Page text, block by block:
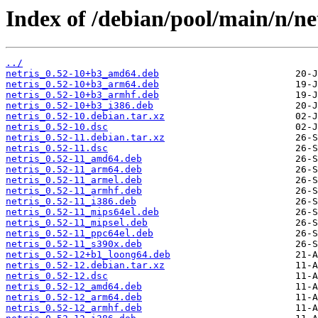
Index of /debian/pool/main/n/
../
netris_0.52-10+b3_amd64.deb
netris_0.52-10+b3_arm64.deb
netris_0.52-10+b3_armhf.deb
netris_0.52-10+b3_i386.deb
netris_0.52-10.debian.tar.xz
netris_0.52-10.dsc
netris_0.52-11.debian.tar.xz
netris_0.52-11.dsc
netris_0.52-11_amd64.deb
netris_0.52-11_arm64.deb
netris_0.52-11_armel.deb
netris_0.52-11_armhf.deb
netris_0.52-11_i386.deb
netris_0.52-11_mips64el.deb
netris_0.52-11_mipsel.deb
netris_0.52-11_ppc64el.deb
netris_0.52-11_s390x.deb
netris_0.52-12+b1_loong64.deb
netris_0.52-12.debian.tar.xz
netris_0.52-12.dsc
netris_0.52-12_amd64.deb
netris_0.52-12_arm64.deb
netris_0.52-12_armhf.deb